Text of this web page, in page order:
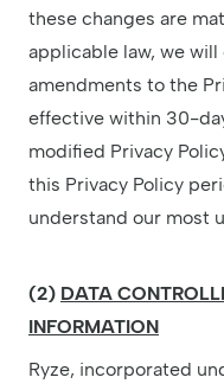
these changes are
applicable law, we
amendments to the
effective within 30-
modified Privacy
this Privacy Policy
understand our most
(2) DATA
INFORMATION
Ryze, incorporated